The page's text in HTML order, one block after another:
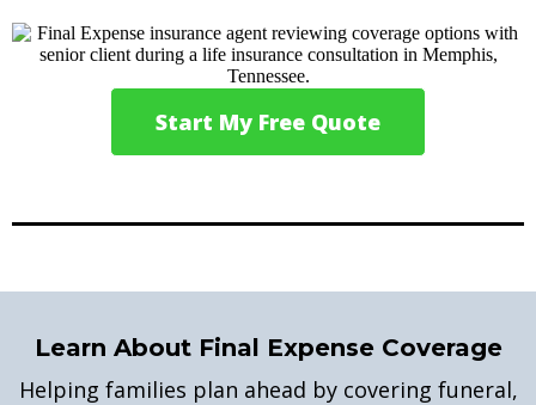
Start My Free Quote
Learn About Final Expense Coverage
Helping families plan ahead by covering funeral,